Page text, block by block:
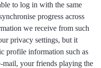
to log in with the same
progress across
we receive from such
privacy settings, but it
profile information such as
mail, your friends playing the